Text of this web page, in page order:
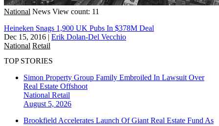
National News View count: 11
Heineken Snags 1,900 UK Pubs In $378M Deal
Dec 15, 2016 | Erik Dolan-Del Vecchio
National Retail
TOP STORIES
Simon Property Group Family Embroiled In Lawsuit Over
Real Estate Offshoot
National Retail
August 5, 2026
Brookfield Accelerates Launch Of Giant Real Estate Fund As